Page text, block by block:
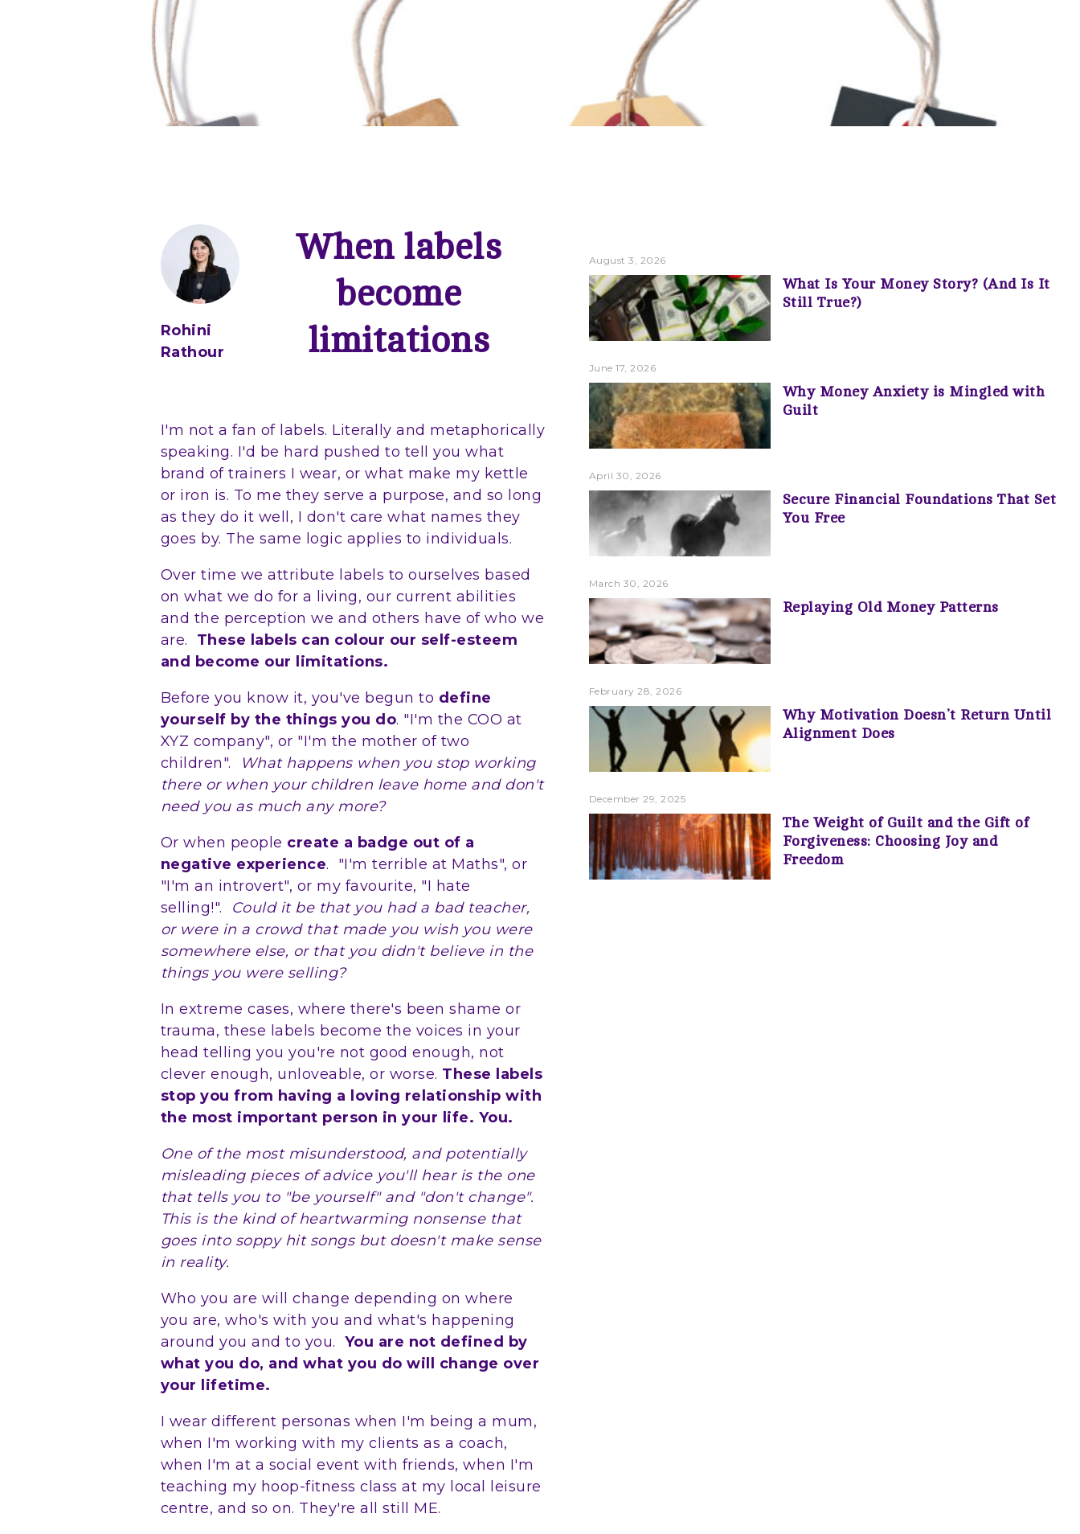
Rohini
Rathour
When labels
become
limitations
I'm not a fan of labels. Literally and metaphorically
speaking. I'd be hard pushed to tell you what
brand of trainers I wear, or what make my kettle
or iron is. To me they serve a purpose, and so long
as they do it well, I don't care what names they
goes by. The same logic applies to individuals.
Over time we attribute labels to ourselves based
on what we do for a living, our current abilities
and the perception we and others have of who we
are. These labels can colour our self-esteem
and become our limitations.
Before you know it, you've begun to define
yourself by the things you do. "I'm the COO at
XYZ company", or "I'm the mother of two
children".
What happens when you stop working
there or when your children leave home and don't
need you as much any more?
Or when people create a badge out of a
negative experience. "I'm terrible at Maths", or
"I'm an introvert", or my favourite, "I hate
selling!". Could it be that you had a bad teacher,
or were in a crowd that made you wish you were
somewhere else, or that you didn't believe in the
things you were selling?
In extreme cases, where there's been shame or
trauma, these labels become the voices in your
head telling you you're not good enough, not
clever enough, unloveable, or worse. These labels
stop you from having a loving relationship with
the most important person in your life. You.
One of the most misunderstood, and potentially
misleading pieces of advice you'll hear is the one
that tells you to "be yourself" and "don't change".
This is the kind of heartwarming nonsense that
goes into soppy hit songs but doesn't make sense
in reality.
Who you are will change depending on where
you are, who's with you and what's happening
around you and to you. You are not defined by
what you do, and what you do will change over
your lifetime.
I wear different personas when I'm being a mum,
when I'm working with my clients as a coach,
when I'm at a social event with friends, when I'm
teaching my hoop-fitness class at my local leisure
centre, and so on. They're all still ME.
August 3, 2026
What Is Your Money Story? (And Is It
Still True?)
June 17, 2026
Why Money Anxiety is Mingled with
Guilt
April 30, 2026
Secure Financial Foundations That Set
You Free
March 30, 2026
Replaying Old Money Patterns
February 28, 2026
Why Motivation Doesn’t Return Until
Alignment Does
December 29, 2025
The Weight of Guilt and the Gift of
Forgiveness: Choosing Joy and
Freedom